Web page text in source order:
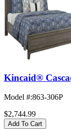
Kincaid®
Model #:863-306P
$2,744.99
Add To Cart